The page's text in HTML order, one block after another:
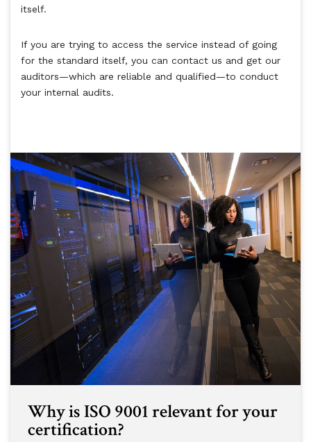
itself.
If you are trying to access the service instead of going
for the standard itself, you can contact us and get our
auditors—which are reliable and qualified—to conduct
your internal audits.
Why is ISO 9001 relevant for your
certification?